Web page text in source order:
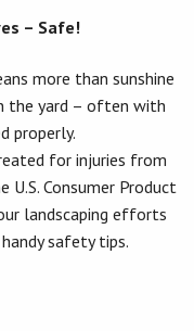
– Safe!
more than sunshine
the yard – often with
properly.
for injuries from
Consumer Product
landscaping efforts
safety tips.